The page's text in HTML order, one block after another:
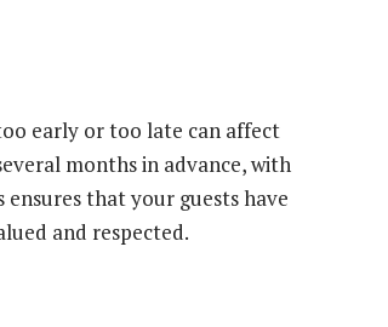
early or too late can affect
months in advance, with
that your guests have
and respected.